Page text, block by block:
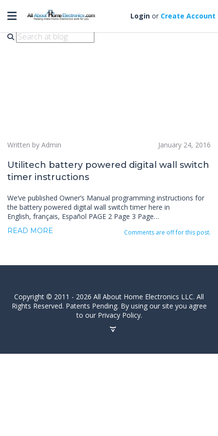
Toggle navigation Login or Create Account
TMDW50
Written by Admin January 24, 2016
Utilitech battery powered digital wall switch
timer instructions
We’ve published Owner’s Manual programming instructions for
the battery powered digital wall switch timer here in
English, français, Español PAGE 2 Page 3 Page…
READ MORE Comments are off for this post.
Copyright © 2011 - 2026 All About Home Electronics LLC. All
Rights Reserved. Patents Pending. By using our site you agree
to our Privacy Policy.